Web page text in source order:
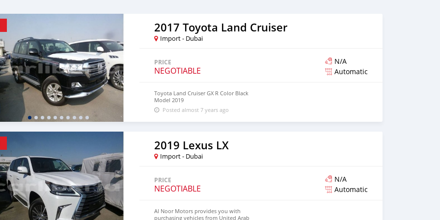
2017 Toyota Land Cruiser
Import - Dubai
PRICE
NEGOTIABLE
N/A
Automatic
Toyota Land Cruiser GX R Color Black
Model 2019
Posted almost 7 years ago
2019 Lexus LX
Import - Dubai
PRICE
NEGOTIABLE
N/A
Automatic
Al Noor Motors provides you with
purchasing vehicles from United Arab